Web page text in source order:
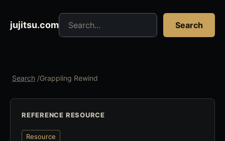
jujitsu.com
Search jujitsu resources
Search
Search /Grappling Rewind
REFERENCE RESOURCE
Resource